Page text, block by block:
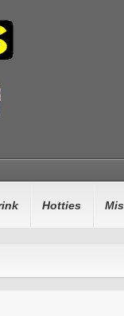
Hotties